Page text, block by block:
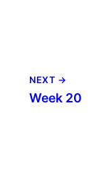
NEXT →
Week 20